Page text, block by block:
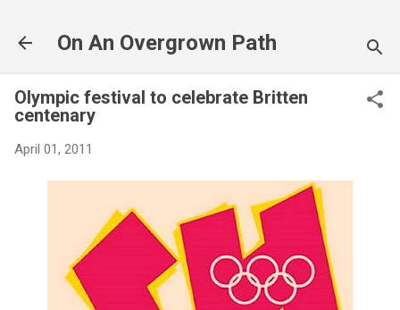
On An Overgrown Path
Olympic festival to celebrate Britten
centenary
April 01, 2011